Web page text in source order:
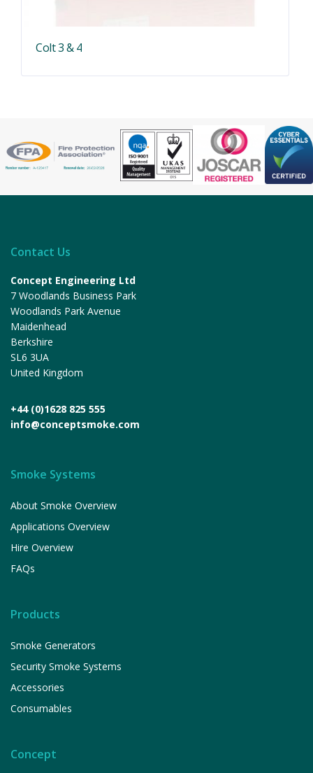
Colt 3 & 4
Contact Us
Concept Engineering Ltd
7 Woodlands Business Park
Woodlands Park Avenue
Maidenhead
Berkshire
SL6 3UA
United Kingdom
+44 (0)1628 825 555
info@conceptsmoke.com
Smoke Systems
About Smoke Overview
Applications Overview
Hire Overview
FAQs
Products
Smoke Generators
Security Smoke Systems
Accessories
Consumables
Concept